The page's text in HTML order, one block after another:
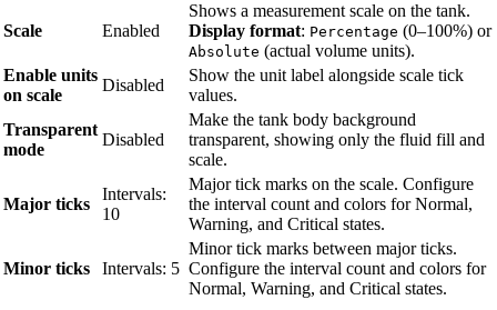
Scale Enabled
Shows a measurement scale on the tank.
Display format: Percentage (0–100%) or
Absolute (actual volume units).
Enable units
on scale
Disabled
Show the unit label alongside scale tick
values.
Transparent
mode
Disabled
Make the tank body background
transparent, showing only the fluid fill and
scale.
Major ticks
Intervals:
10
Major tick marks on the scale. Configure
the interval count and colors for Normal,
Warning, and Critical states.
Minor ticks Intervals: 5
Minor tick marks between major ticks.
Configure the interval count and colors for
Normal, Warning, and Critical states.